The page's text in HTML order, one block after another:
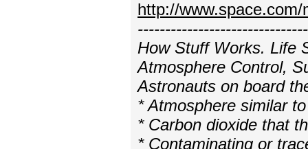
http://
How Stuff Works. Life
Atmosphere Control,
Astronauts on board
* Atmosphere similar
* Carbon dioxide that
* Contaminating or